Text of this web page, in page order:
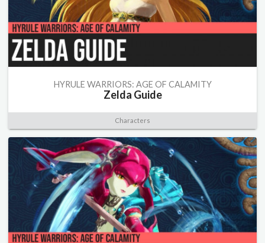
HYRULE WARRIORS: AGE OF CALAMITY
Zelda Guide
Characters